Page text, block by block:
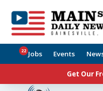
Jobs
22 Events
Get Our